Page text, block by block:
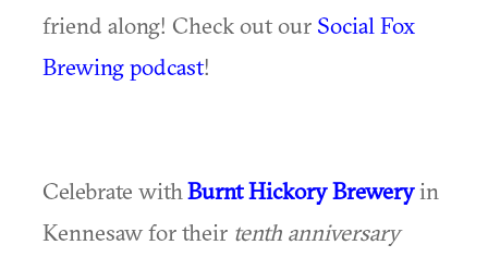
friend along! Check out our Social Fox
Brewing podcast!
Celebrate with Burnt Hickory Breweryin
Kennesaw for their tenth anniversary